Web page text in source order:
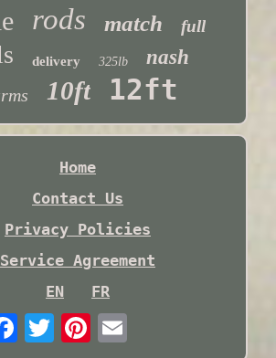
rods match full
delivery 325lb nash
10ft 12ft
Home
Contact Us
Privacy Policies
Service Agreement
EN
FR